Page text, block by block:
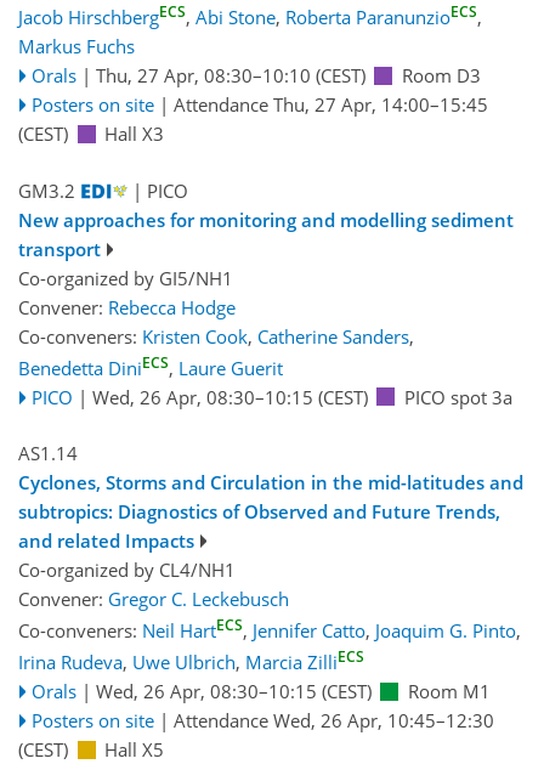
Jacob HirschbergECS, Abi Stone, Roberta ParanunzioECS,
Markus Fuchs
Orals | Thu, 27 Apr, 08:30–10:10 (CEST)
Room D3
Posters on site | Attendance Thu, 27 Apr, 14:00–15:45
(CEST)
Hall X3
GM3.2
| PICO
New approaches for monitoring and modelling sediment
transport
Co-organized by GI5/NH1
Convener: Rebecca Hodge
Co-conveners: Kristen Cook, Catherine Sanders,
Benedetta DiniECS, Laure Guerit
PICO | Wed, 26 Apr, 08:30–10:15 (CEST) PICO spot 3a
AS1.14
Cyclones, Storms and Circulation in the mid-latitudes and
subtropics: Diagnostics of Observed and Future Trends,
and related Impacts
Co-organized by CL4/NH1
Convener: Gregor C. Leckebusch
Co-conveners: Neil HartECS, Jennifer Catto, Joaquim G. Pinto,
Irina Rudeva, Uwe Ulbrich, Marcia ZilliECS
Orals | Wed, 26 Apr, 08:30–10:15 (CEST)
Room M1
Posters on site | Attendance Wed, 26 Apr, 10:45–12:30
(CEST)
Hall X5